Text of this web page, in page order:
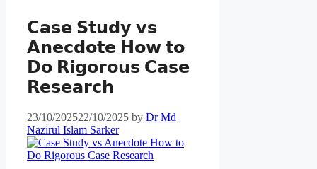
𝗖𝗮𝘀𝗲 𝗦𝘁𝘂𝗱𝘆 𝘃𝘀
𝗔𝗻𝗲𝗰𝗱𝗼𝘁𝗲 𝗛𝗼𝘄 𝘁𝗼
𝗗𝗼 𝗥𝗶𝗴𝗼𝗿𝗼𝘂𝘀 𝗖𝗮𝘀𝗲
𝗥𝗲𝘀𝗲𝗮𝗿𝗰𝗵
23/10/202522/10/2025 by Dr Md
Nazirul Islam Sarker